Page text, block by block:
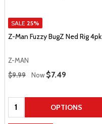
SALE 25%
Z-Man Fuzzy BugZ Ned Rig 4pk
Z-MAN
Regular Price
$9.99 Now Sale Price
$7.49
Quantity: OPTIONS